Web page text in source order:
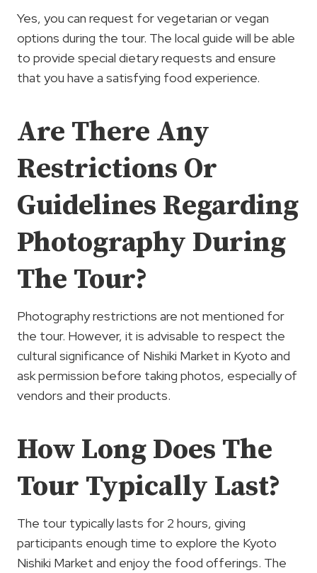
Yes, you can request for vegetarian or vegan
options during the tour. The local guide will be able
to provide special dietary requests and ensure
that you have a satisfying food experience.
Are There Any
Restrictions Or
Guidelines Regarding
Photography During
The Tour?
Photography restrictions are not mentioned for
the tour. However, it is advisable to respect the
cultural significance of Nishiki Market in Kyoto and
ask permission before taking photos, especially of
vendors and their products.
How Long Does The
Tour Typically Last?
The tour typically lasts for 2 hours, giving
participants enough time to explore the Kyoto
Nishiki Market and enjoy the food offerings. The